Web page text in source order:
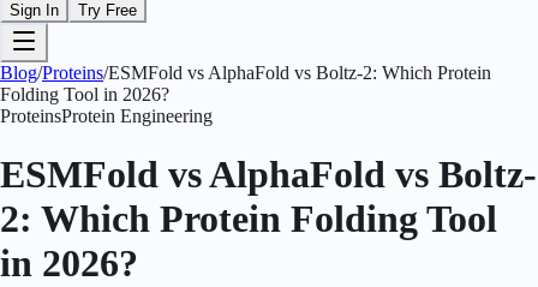
Sign In Try Free
Blog/Proteins/ESMFold vs AlphaFold vs Boltz-2: Which Protein
Folding Tool in 2026?
ProteinsProtein Engineering
ESMFold vs AlphaFold vs Boltz-
2: Which Protein Folding Tool
in 2026?